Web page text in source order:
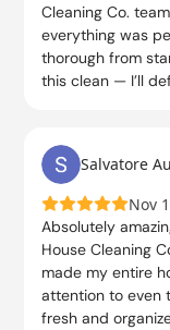
Cleaning Co.
everything was
thorough from
this clean — I’ll
Salvatore
Nov
Absolutely
House Cleaning
made my entire
attention to even
fresh and